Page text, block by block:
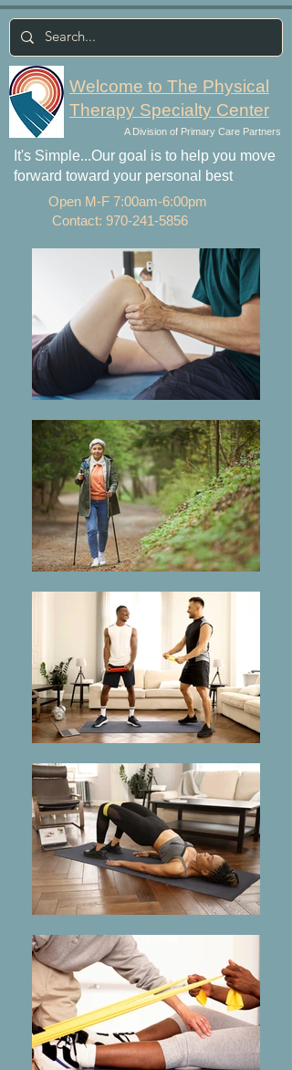
Welcome to The Physical
Therapy Specialty Center
A Division of Primary Care Partners
It's Simple...Our goal is to help you move
forward toward your personal best
Open M-F 7:00am-6:00pm
Contact: 970-241-5856